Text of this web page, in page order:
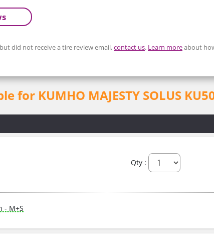
did not receive a tire review email,contact us. Learn moreabout
for KUMHO MAJESTY SOLUS
Qty :
- M+S